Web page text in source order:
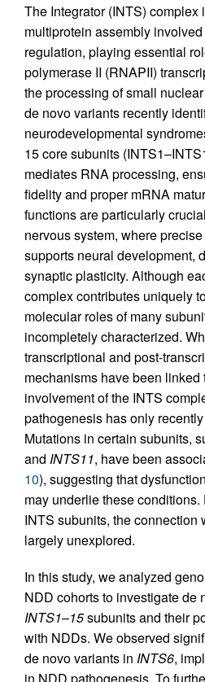
The Integrator (INTS) complex
multiprotein assembly
regulation, playing essential
polymerase II (RNAPII)
the processing of small
de novo variants recently
neurodevelopmental
15 core subunits
mediates RNA processing,
fidelity and proper mRNA
functions are particularly
nervous system, where
supports neural development,
synaptic plasticity. Although
complex contributes uniquely
molecular roles of many
incompletely characterized.
transcriptional and post-
mechanisms have been
involvement of the INTS
pathogenesis has only
Mutations in certain subunits,
and INTS11, have been
10), suggesting that
may underlie these conditions.
INTS subunits, the connection
largely unexplored.
In this study, we analyzed
NDD cohorts to investigate de
INTS1–15subunits and their
with NDDs. We observed
de novo variants in INTS6,